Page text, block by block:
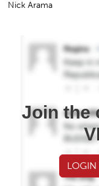
Nick Arama
Join the
LOGIN